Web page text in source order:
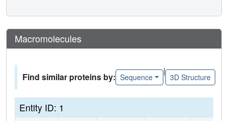
Macromolecules
Find similar proteins by: Sequence
|
3D Structure
Entity ID: 1